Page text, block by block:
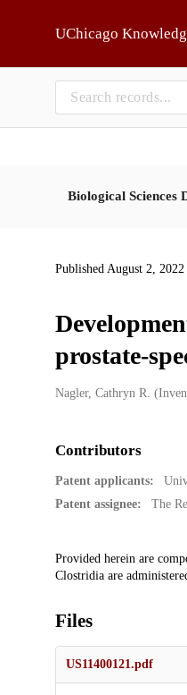
UChicago
Biological Sciences
Published August 2, 2022
prostate-
Creators
Nagler, Cathryn R.
Contributors
Patent applicants:
Patent assignee:
The
Description
Provided herein are
Clostridia are
Files
US11400121.pdf